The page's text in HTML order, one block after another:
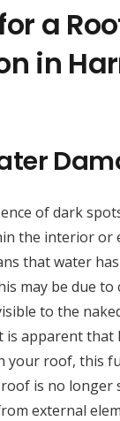
a
in
of dark
the interior or
that water
may be due to
to the
is apparent that
your roof, this
is no longer
external